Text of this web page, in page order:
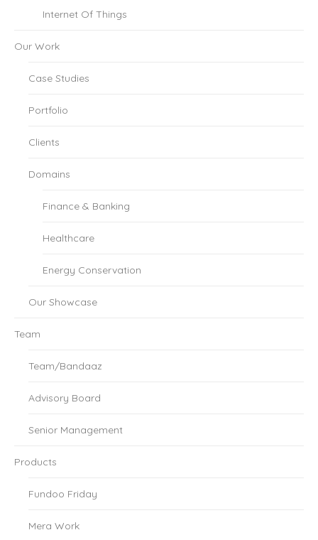
Internet Of Things
Our Work
Case Studies
Portfolio
Clients
Domains
Finance & Banking
Healthcare
Energy Conservation
Our Showcase
Team
Team/Bandaaz
Advisory Board
Senior Management
Products
Fundoo Friday
Mera Work